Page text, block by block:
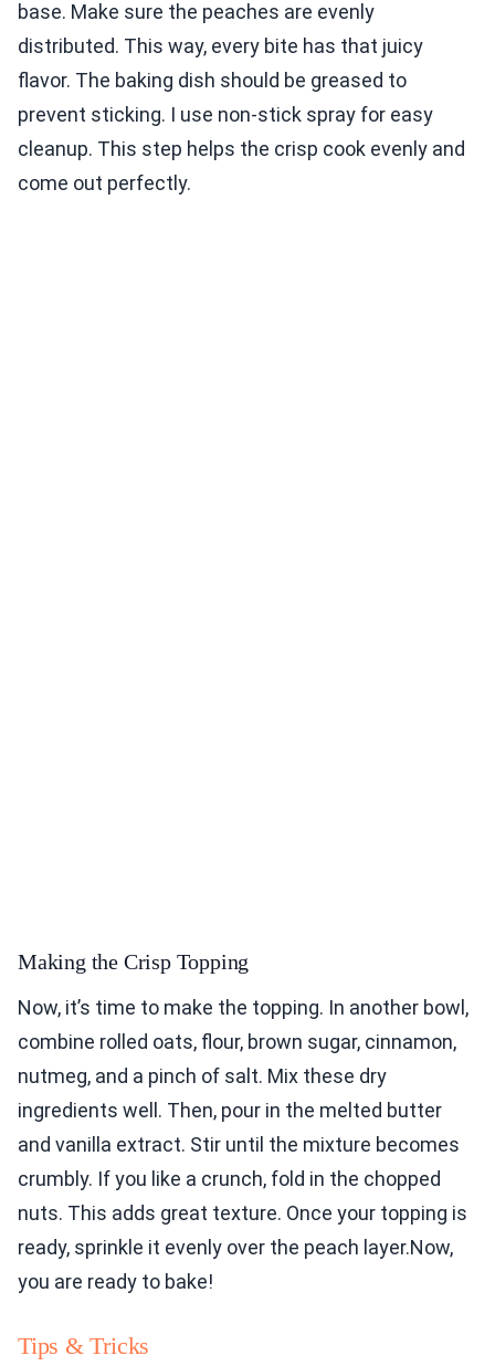
base. Make sure the peaches are evenly
distributed. This way, every bite has that juicy
flavor. The baking dish should be greased to
prevent sticking. I use non-stick spray for easy
cleanup. This step helps the crisp cook evenly and
come out perfectly.
Making the Crisp Topping
Now, it’s time to make the topping. In another bowl,
combine rolled oats, flour, brown sugar, cinnamon,
nutmeg, and a pinch of salt. Mix these dry
ingredients well. Then, pour in the melted butter
and vanilla extract. Stir until the mixture becomes
crumbly. If you like a crunch, fold in the chopped
nuts. This adds great texture. Once your topping is
ready, sprinkle it evenly over the peach layer.Now,
you are ready to bake!
Tips & Tricks